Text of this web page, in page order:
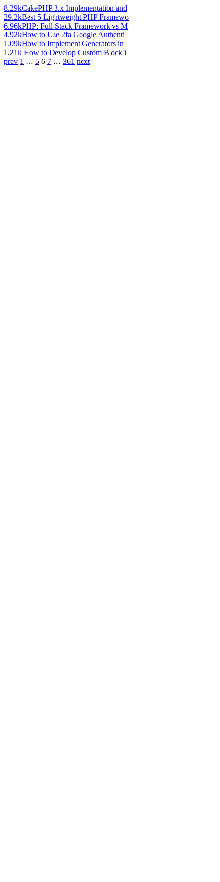
8.29kCakePHP 3.x Implementation and
29.2kBest 5 Lightweight PHP Framewo
6.96kPHP: Full-Stack Framework vs M
4.92kHow to Use 2fa Google Authenti
1.09kHow to Implement Generators in
1.21k How to Develop Custom Block i
prev 1 … 5 6 7 … 361 next